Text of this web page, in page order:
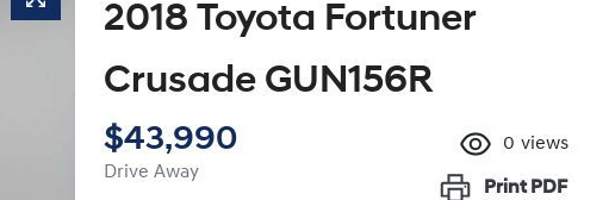
2018 Toyota Fortuner
Crusade GUN156R
$43,990
Drive Away
0 views
Print PDF